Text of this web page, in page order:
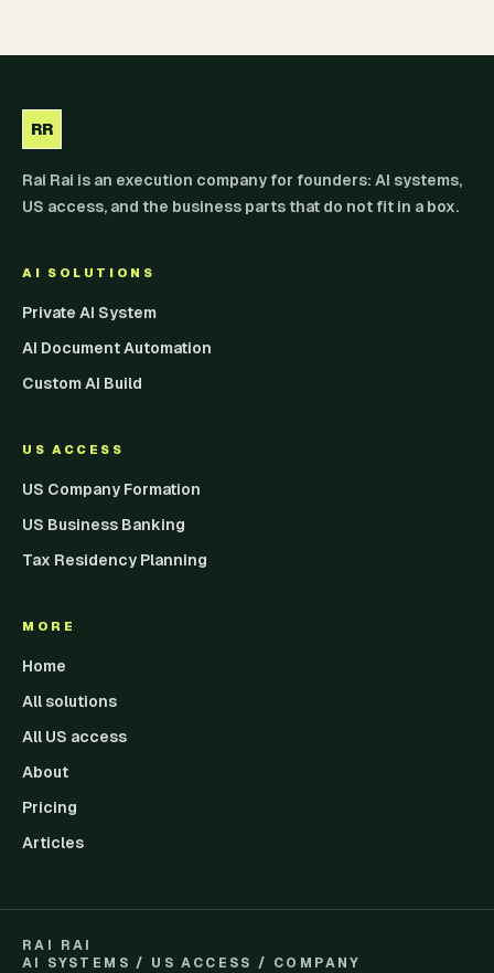
RR
Rai Rai is an execution company for founders: AI systems,
US access, and the business parts that do not fit in a box.
AI SOLUTIONS
Private AI System
AI Document Automation
Custom AI Build
US ACCESS
US Company Formation
US Business Banking
Tax Residency Planning
MORE
Home
All solutions
All US access
About
Pricing
Articles
RAI RAI
AI SYSTEMS / US ACCESS / COMPANY